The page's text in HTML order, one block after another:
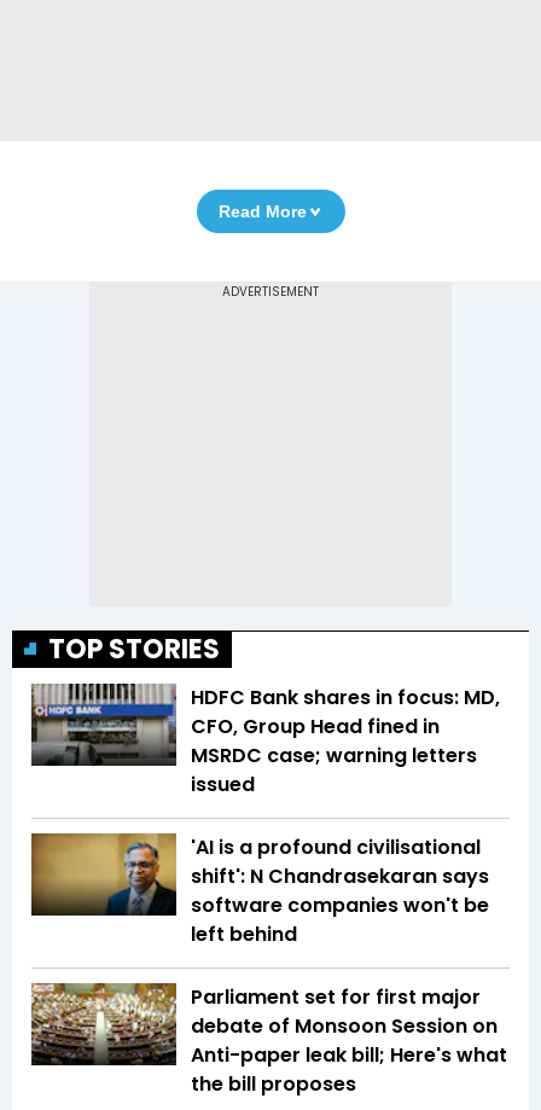
Read More
TOP STORIES
HDFC Bank shares in focus: MD,
CFO, Group Head fined in
MSRDC case; warning letters
issued
'AI is a profound civilisational
shift': N Chandrasekaran says
software companies won't be
left behind
Parliament set for first major
debate of Monsoon Session on
Anti-paper leak bill; Here's what
the bill proposes